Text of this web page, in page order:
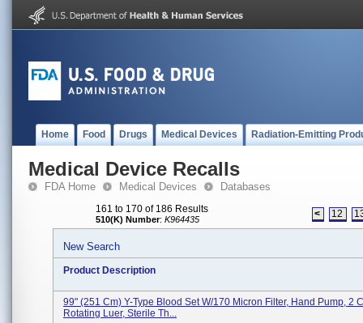
Home Food Drugs Medical Devices Radiation-Emitting
Medical Device Recalls
FDA Home Medical Devices Databases
161 to 170 of 186 Results
510(K) Number: K964435 < 12
New Search
Product Description
99" (251 Cm) Y-Type Blood Set W/170 Micron Filter, Hand Pump, 2
Rotating Luer, Sterile Th...